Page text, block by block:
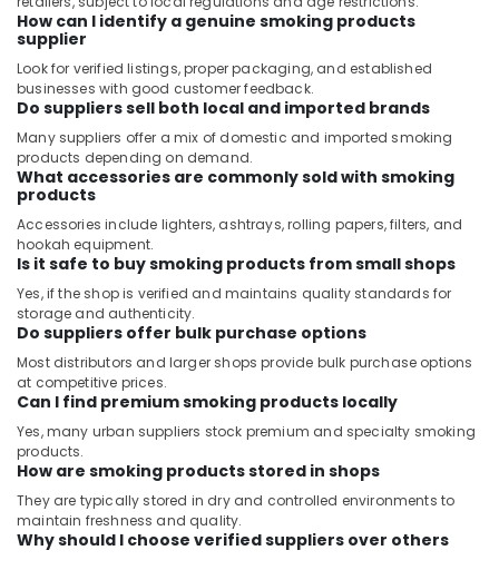
How can I identify a genuine smoking products
supplier
Look for verified listings, proper packaging, and established
businesses with good customer feedback.
Do suppliers sell both local and imported brands
Many suppliers offer a mix of domestic and imported smoking
products depending on demand.
What accessories are commonly sold with smoking
products
Accessories include lighters, ashtrays, rolling papers, filters, and
hookah equipment.
Is it safe to buy smoking products from small shops
Yes, if the shop is verified and maintains quality standards for
storage and authenticity.
Do suppliers offer bulk purchase options
Most distributors and larger shops provide bulk purchase options
at competitive prices.
Can I find premium smoking products locally
Yes, many urban suppliers stock premium and specialty smoking
products.
How are smoking products stored in shops
They are typically stored in dry and controlled environments to
maintain freshness and quality.
Why should I choose verified suppliers over others